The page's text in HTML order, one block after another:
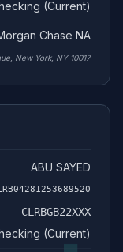
(Current)
Chase NA
New York, NY 10017
ABU SAYED
CLRBGB22XXX
(Current)